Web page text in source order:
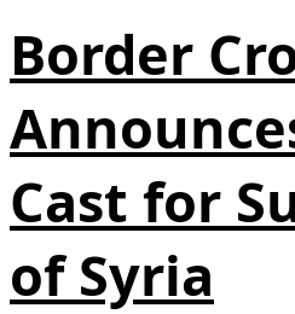
Border
Cast for
of Syria